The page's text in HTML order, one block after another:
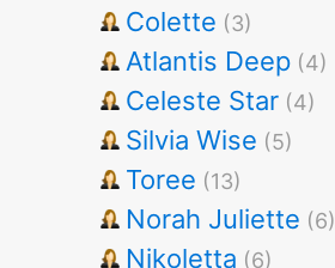
Colette (3)
Atlantis Deep (4)
Celeste Star (4)
Silvia Wise (5)
Toree (13)
Norah Juliette (6)
Nikoletta (6)